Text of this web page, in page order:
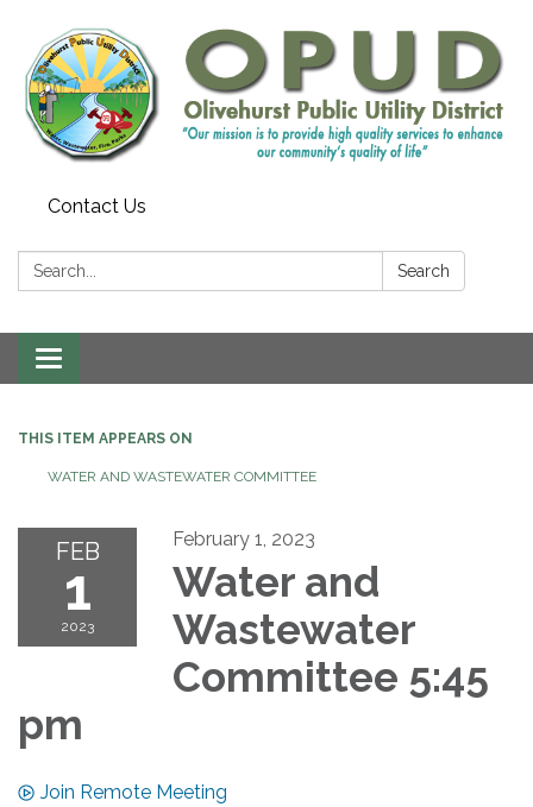
Contact Us
Search: Search
Toggle
navigation
THIS ITEM APPEARS ON
WATER AND WASTEWATER COMMITTEE
FEB
1
2023
February 1, 2023
Water and
Wastewater
Committee 5:45
pm
Join Remote Meeting